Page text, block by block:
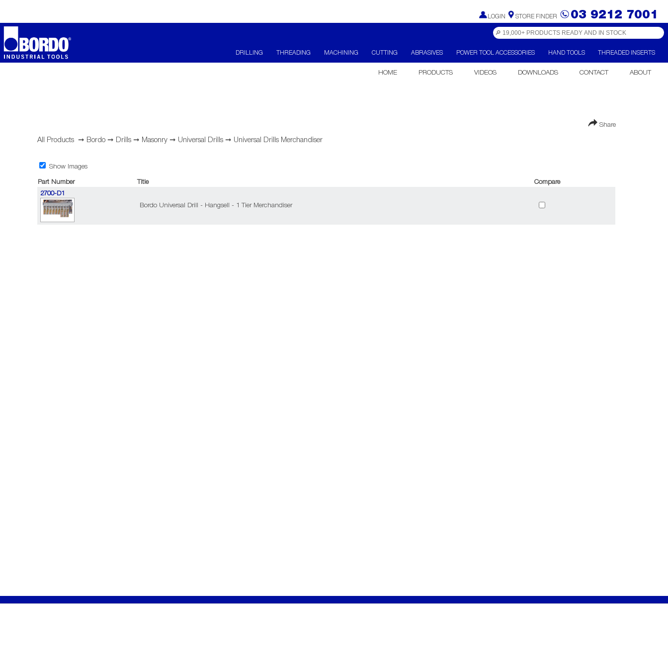
LOGIN STORE FINDER 03 9212 7001
DRILLING THREADING MACHINING CUTTING ABRASIVES POWER TOOL ACCESSORIES HAND TOOLS THREADED INSERTS
HOME PRODUCTS VIDEOS DOWNLOADS CONTACT ABOUT
Share
All Products ➞ Bordo ➞ Drills ➞ Masonry ➞ Universal Drills ➞ Universal Drills Merchandiser
Show Images
Part Number Title
Compare
2700-D1
Bordo Universal Drill - Hangsell - 1 Tier Merchandiser